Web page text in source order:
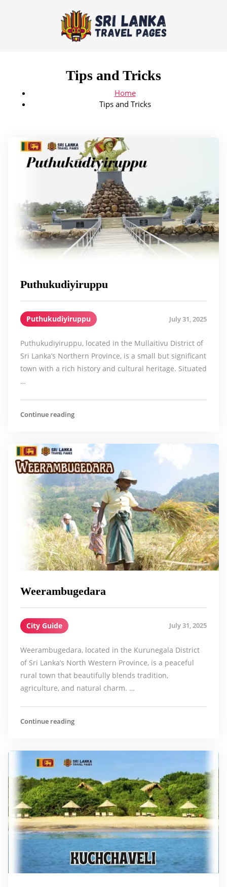
Tips and Tricks
Home
Tips and Tricks
Puthukudiyiruppu
Puthukudiyiruppu July 31, 2025
Puthukudiyiruppu, located in the Mullaitivu District of
Sri Lanka’s Northern Province, is a small but significant
town with a rich history and cultural heritage. Situated
…
Continue reading
Weerambugedara
City Guide July 31, 2025
Weerambugedara, located in the Kurunegala District
of Sri Lanka’s North Western Province, is a peaceful
rural town that beautifully blends tradition,
agriculture, and natural charm. …
Continue reading